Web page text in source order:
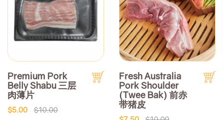
Premium Pork
Belly Shabu 三层
肉薄片
$5.00 $10.00
Fresh Australia
Pork Shoulder
(Twee Bak) 前赤
带猪皮